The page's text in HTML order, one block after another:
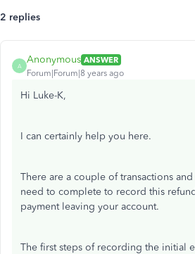
2 replies
A
Anonymous ANSWER
Forum|Forum|8 years ago
Hi Luke-K,
I can certainly help you here.
There are a couple of transactions
need to complete to record this
payment leaving your account.
The first steps of recording the initial